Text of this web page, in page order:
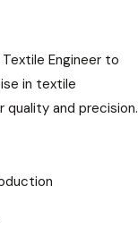
Engineer to
in textile
quality and precision.